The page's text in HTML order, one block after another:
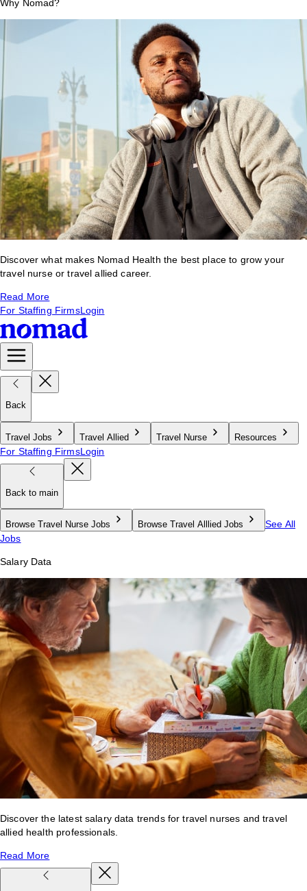
Why Nomad?
Discover what makes Nomad Health the best place to grow your
travel nurse or travel allied career.
Read More
For Staffing FirmsLogin
Back
Travel Jobs Travel Allied Travel Nurse Resources
For Staffing FirmsLogin
Back to main
Browse Travel Nurse Jobs Browse Travel Alllied Jobs
See All
Jobs
Salary Data
Discover the latest salary data trends for travel nurses and travel
allied health professionals.
Read More